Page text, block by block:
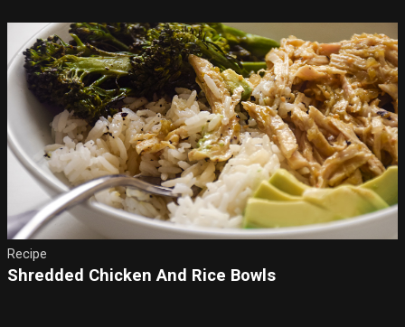
Recipe
Shredded Chicken And Rice Bowls